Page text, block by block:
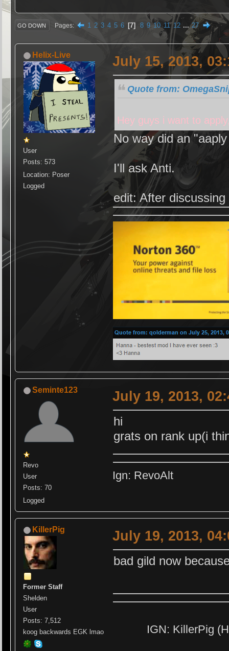
GO DOWN Pages 1 2 3 4 5 6 7 8 9 10 11 12 ...27
Helix-Live
User
Posts: 573
Location: Poser
Logged
July 15, 2013,
Quote from:
Hey guys i want to
No way did an
I'll ask Anti.
edit: After
Seminte123
Revo
User
Posts: 70
Logged
July 19, 2013,
hi
grats on rank up(i
Ign: RevoAlt
KillerPig
Former Staff
Shelden
User
Posts: 7,512
koog backwards EGK lmao
July 19, 2013,
bad gild now
IGN: KillerPig